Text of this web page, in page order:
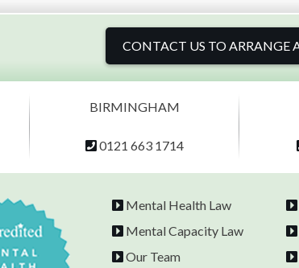
CONTACT US TO
BIRMINGHAM
0121 663 1714
Mental Health Law
Mental Capacity Law
Our Team